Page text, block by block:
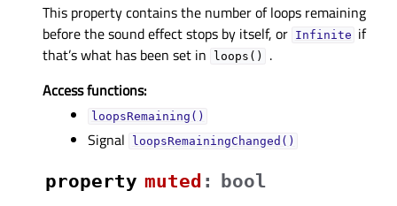
This property contains the number of loops remaining
before the sound effect stops by itself, or Infinite if
that’s what has been set in
loops()
.
Access functions:
loopsRemaining()
Signal loopsRemainingChanged()
property mutedᅟ :
bool